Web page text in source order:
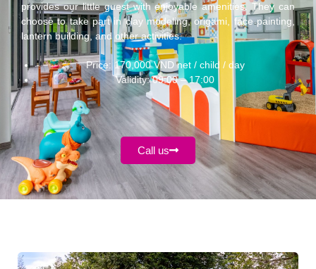
provides our little guest with enjoyable amenities. They can
choose to take part in clay modeling, origami, face painting,
lantern building, and other activities.
Price: 170,000 VND net / child / day
Validity: 09:00 – 17:00
Call us